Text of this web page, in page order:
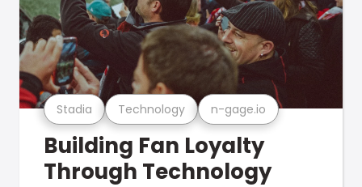
Stadia Technology n-gage.io
Building Fan Loyalty
Through Technology